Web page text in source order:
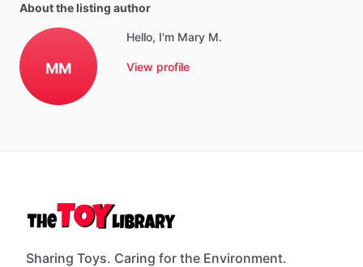
About the listing author
MM
Hello, I'm Mary M.
View profile
Sharing Toys. Caring for the Environment.